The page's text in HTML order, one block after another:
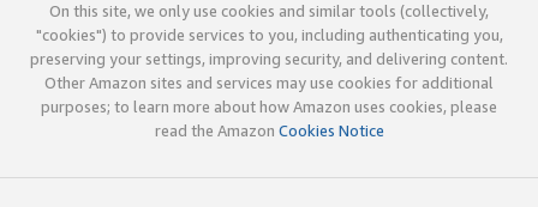
On this site, we only use cookies and similar tools (collectively,
"cookies") to provide services to you, including authenticating you,
preserving your settings, improving security, and delivering content.
Other Amazon sites and services may use cookies for additional
purposes; to learn more about how Amazon uses cookies, please
read the Amazon Cookies Notice